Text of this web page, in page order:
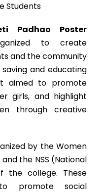
Students
Padhao Poster
to create
and the community
and educating
aimed to promote
girls, and highlight
through creative
by the Women
the NSS (National
the college. These
promote social